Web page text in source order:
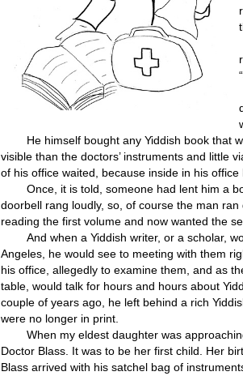
He himself bought any Yiddish book that
visible than the doctors’ instruments and little
of his office waited, because inside in his
Once, it is told, someone had lent him a
doorbell rang loudly, so, of course the man
reading the first volume and now wanted the
And when a Yiddish writer, or a scholar,
Angeles, he would see to meeting with them
his office, allegedly to examine them, and as
table, would talk for hours and hours about
couple of years ago, he left behind a rich
were no longer in print.
When my eldest daughter was
Doctor Blass. It was to be her first child. Her
Blass arrived with his satchel bag of